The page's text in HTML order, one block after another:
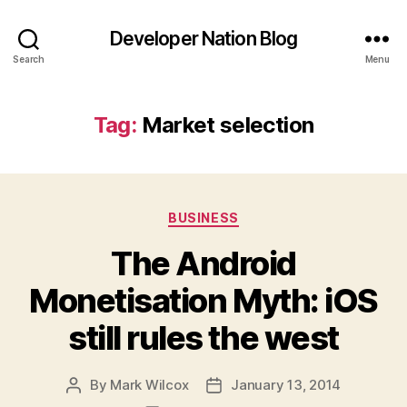
Search
Developer Nation Blog
Menu
Tag: Market selection
Categories
BUSINESS
The Android
Monetisation Myth: iOS
still rules the west
Post
By Mark Wilcox
PostJanuary 13, 2014